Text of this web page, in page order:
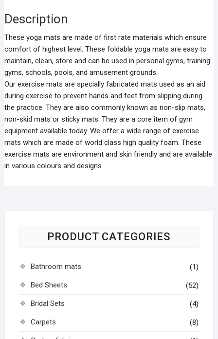
Description
These yoga mats are made of first rate materials which ensure
comfort of highest level. These foldable yoga mats are easy to
maintain, clean, store and can be used in personal gyms, training
gyms, schools, pools, and amusement grounds.
Our exercise mats are specially fabricated mats used as an aid
during exercise to prevent hands and feet from slipping during
the practice. They are also commonly known as non-slip mats,
non-skid mats or sticky mats. They are a core item of gym
equipment available today. We offer a wide range of exercise
mats which are made of world class high quality foam. These
exercise mats are environment and skin friendly and are available
in various colours and designs.
PRODUCT CATEGORIES
Bathroom mats (1)
Bed Sheets (52)
Bridal Sets (4)
Carpets (8)